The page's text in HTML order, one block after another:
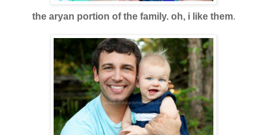
the aryan portion of the family. oh, i like them.